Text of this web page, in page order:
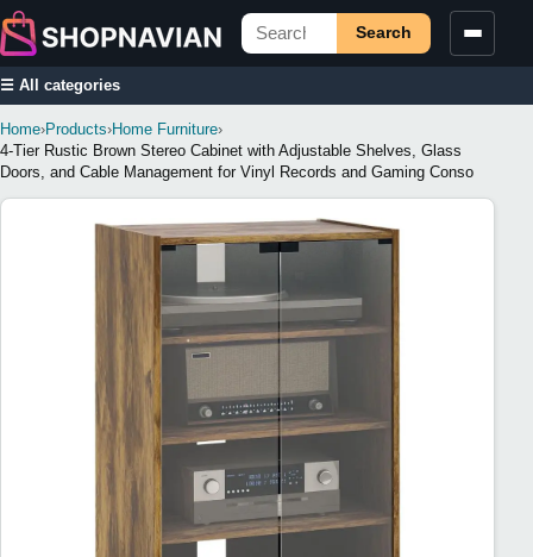
Search
☰ All categories
Home›Products›Home Furniture›
4-Tier Rustic Brown Stereo Cabinet with Adjustable Shelves, Glass
Doors, and Cable Management for Vinyl Records and Gaming Conso